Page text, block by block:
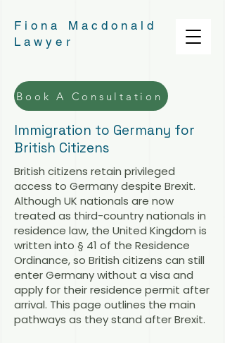
Fiona Macdonald
Lawyer
Book A Consultation
Immigration to Germany for
British Citizens
British citizens retain privileged
access to Germany despite Brexit.
Although UK nationals are now
treated as third-country nationals in
residence law, the United Kingdom is
written into § 41 of the Residence
Ordinance, so British citizens can still
enter Germany without a visa and
apply for their residence permit after
arrival. This page outlines the main
pathways as they stand after Brexit.